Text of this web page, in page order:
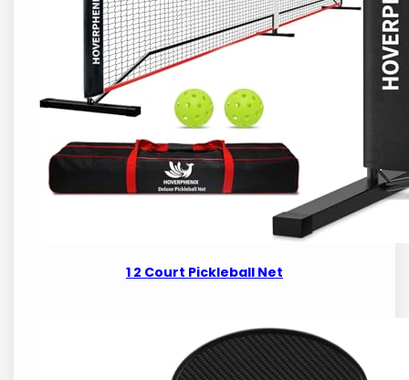
1 2 Court Pickleball Net